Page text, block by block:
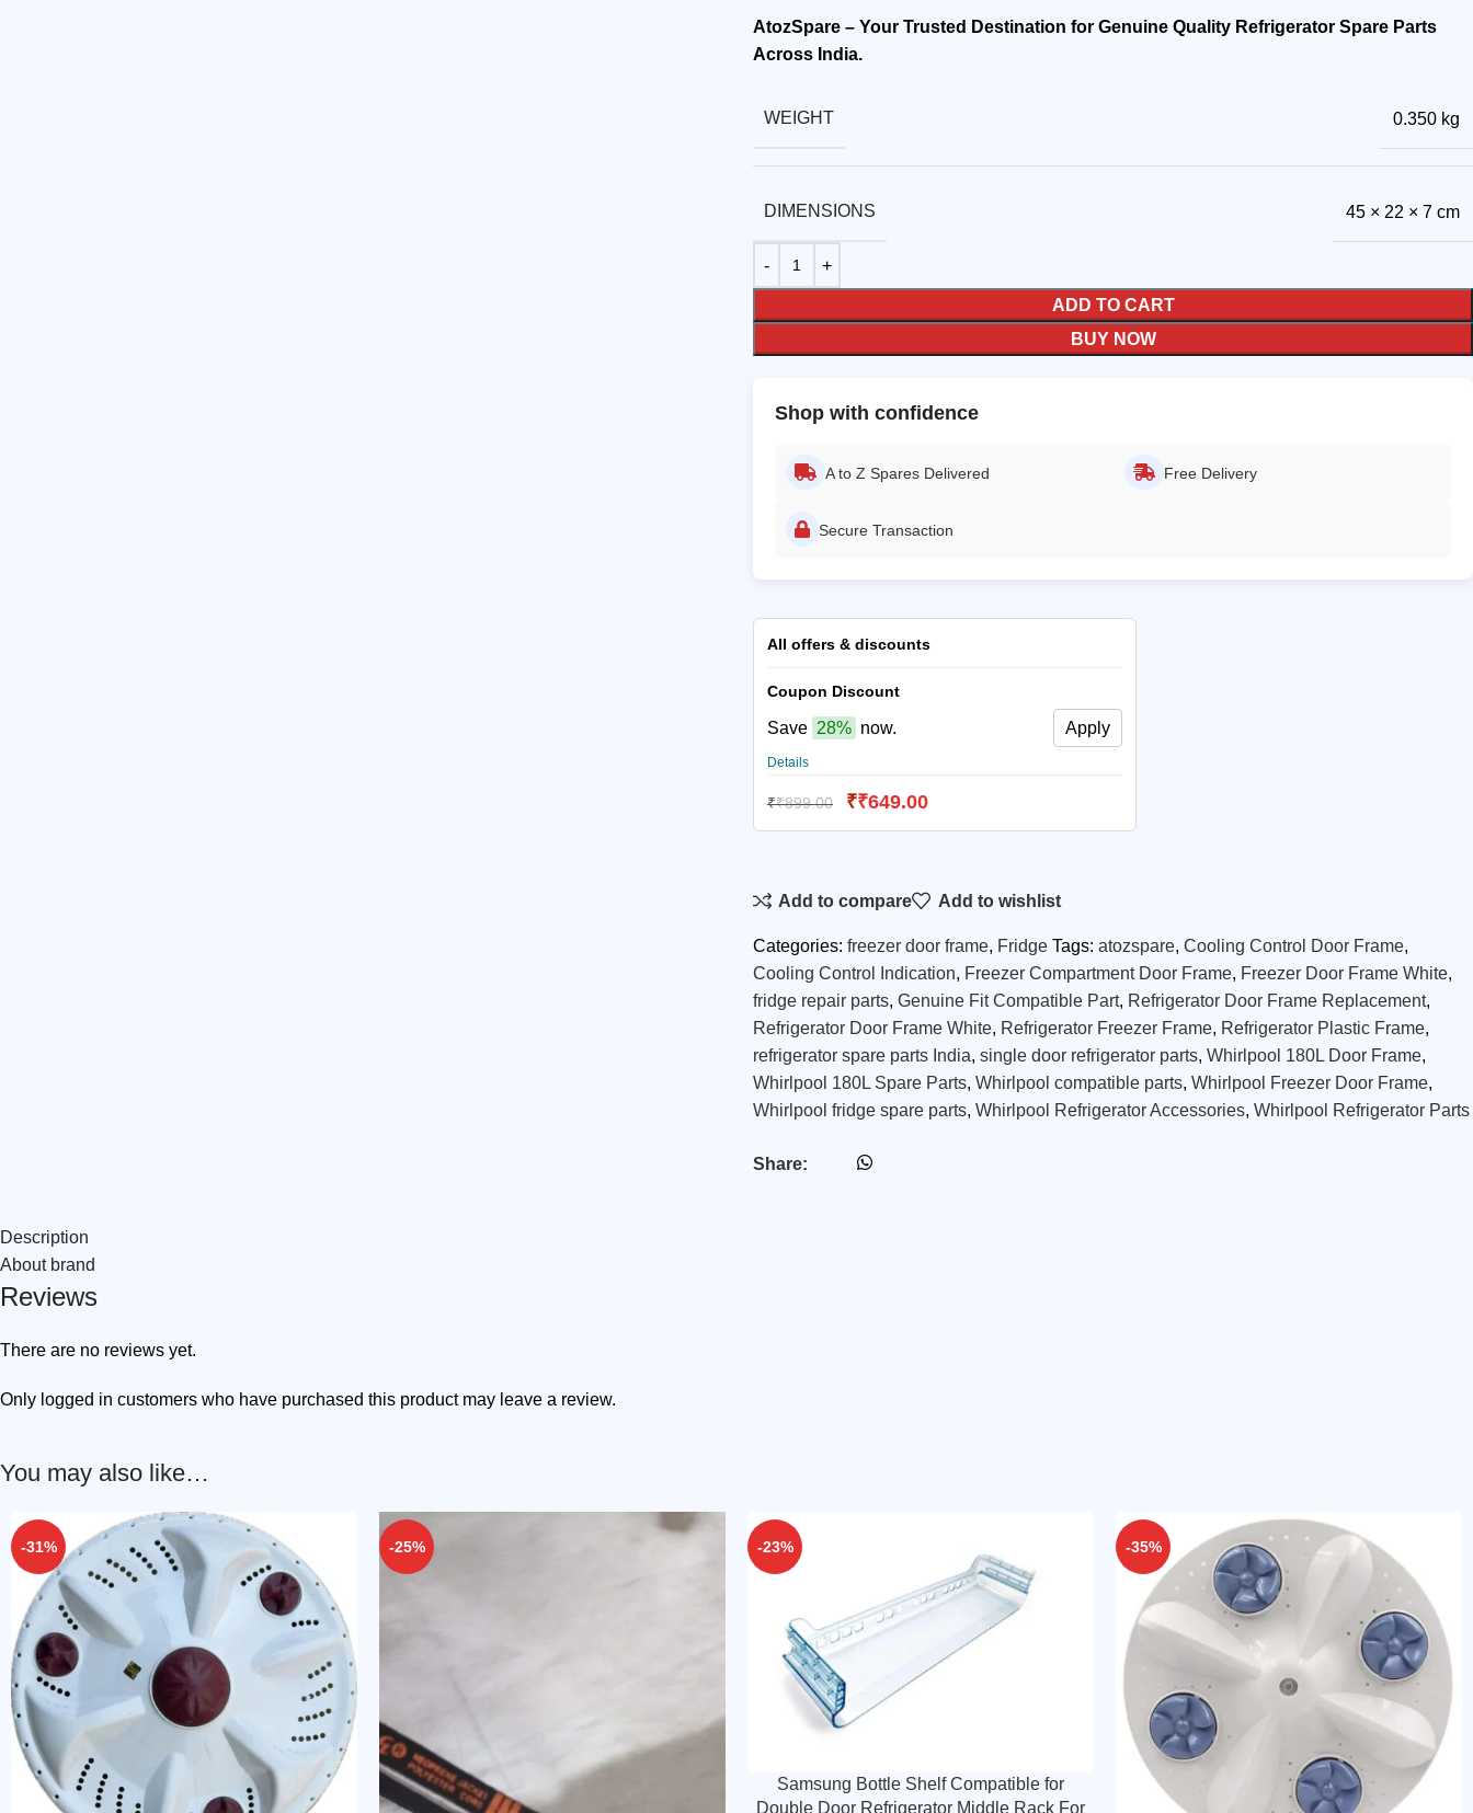
AtozSpare – Your Trusted Destination for Genuine Quality Refrigerator Spare Parts
Across India.
WEIGHT 0.350 kg
DIMENSIONS 45 × 22 × 7 cm
ADD TO CART
BUY NOW
Shop with confidence
A to Z Spares Delivered Free Delivery
Secure Transaction
All offers & discounts
Coupon Discount
Save 28% now. Apply
Details
₹₹899.00 ₹₹649.00
Add to compare Add to wishlist
Categories: freezer door frame, Fridge Tags: atozspare, Cooling Control Door Frame,
Cooling Control Indication, Freezer Compartment Door Frame, Freezer Door Frame White,
fridge repair parts, Genuine Fit Compatible Part, Refrigerator Door Frame Replacement,
Refrigerator Door Frame White, Refrigerator Freezer Frame, Refrigerator Plastic Frame,
refrigerator spare parts India, single door refrigerator parts, Whirlpool 180L Door Frame,
Whirlpool 180L Spare Parts, Whirlpool compatible parts, Whirlpool Freezer Door Frame,
Whirlpool fridge spare parts, Whirlpool Refrigerator Accessories, Whirlpool Refrigerator Parts
Share:
Description
About brand
Reviews
There are no reviews yet.
Only logged in customers who have purchased this product may leave a review.
You may also like…
-31% -25% -23%
Samsung Bottle Shelf Compatible for
Double Door Refrigerator Middle Rack For
-35%